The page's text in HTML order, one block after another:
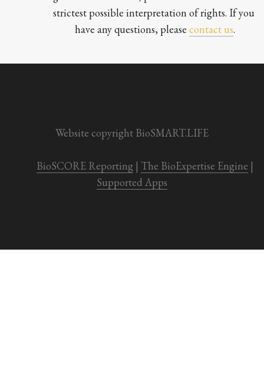
strictest possible interpretation of rights. If you
have any questions, please contact us.
Website copyright BioSMART.LIFE
BioSCORE Reporting | The BioExpertise Engine
Supported Apps